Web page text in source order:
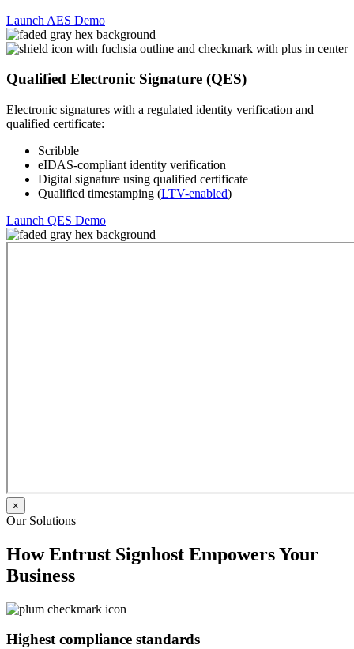
Launch AES Demo
Qualified Electronic Signature (QES)
Electronic signatures with a regulated identity verification and
qualified certificate:
Scribble
eIDAS-compliant identity verification
Digital signature using qualified certificate
Qualified timestamping (LTV-enabled)
Launch QES Demo
×
Our Solutions
How Entrust Signhost Empowers Your
Business
Highest compliance standards